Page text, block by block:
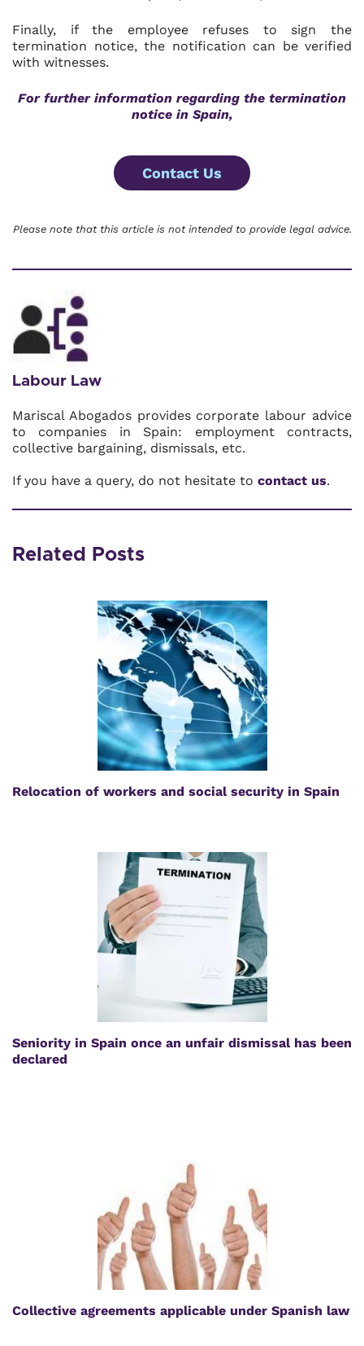
Finally, if the employee refuses to sign the
termination notice, the notification can be verified
with witnesses.
For further information regarding the termination
notice in Spain,
Contact Us
Please note that this article is not intended to provide legal advice.
Labour Law
Mariscal Abogados provides corporate labour advice
to companies in Spain: employment contracts,
collective bargaining, dismissals, etc.
If you have a query, do not hesitate to contact us.
Related Posts
Relocation of workers and social security in Spain
Seniority in Spain once an unfair dismissal has been
declared
Collective agreements applicable under Spanish law